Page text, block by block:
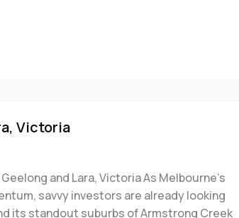
Victoria
and Lara, Victoria As Melbourne’s
savvy investors are already looking
its standout suburbs of Armstrong Creek